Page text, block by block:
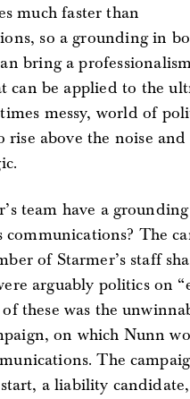
so a grounding in
bring a
can be applied to the
messy, world of
rise above the noise and
team have a
communications? The
of Starmer’s staff
arguably politics on
these was the
on which Nunn
The
start, a liability